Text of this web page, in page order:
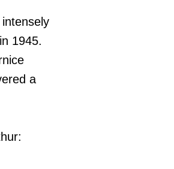
1945.
a